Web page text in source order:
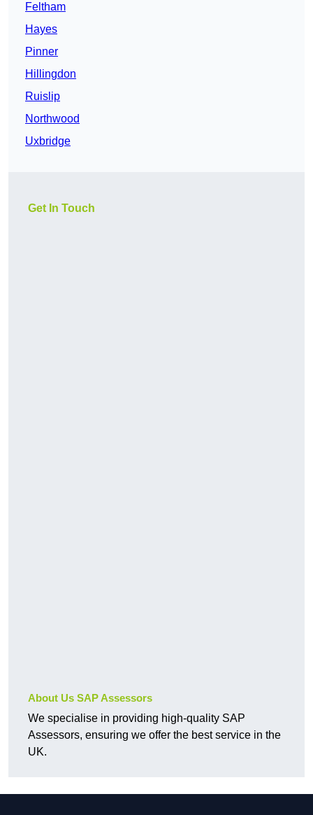
Feltham
Hayes
Pinner
Hillingdon
Ruislip
Northwood
Uxbridge
Get In Touch
About Us SAP Assessors
We specialise in providing high-quality SAP
Assessors, ensuring we offer the best service in the
UK.